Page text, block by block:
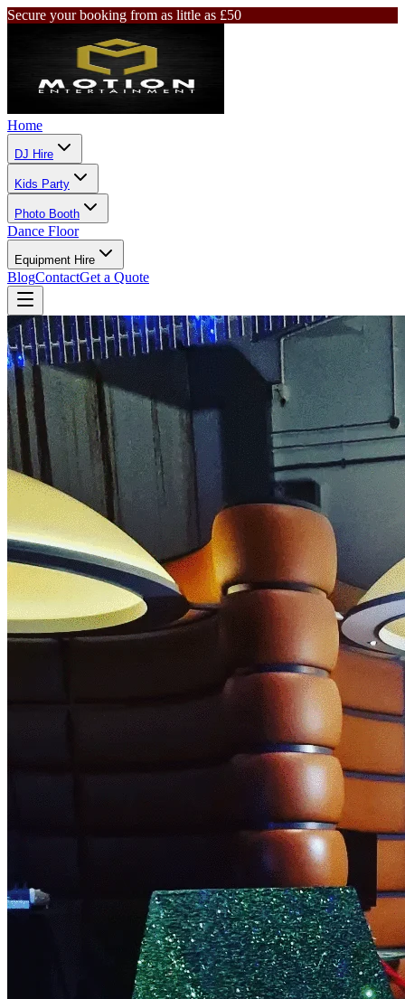
Secure your booking from as little as £50
Home
DJ Hire
Kids Party
Photo Booth
Dance Floor
Equipment Hire
BlogContactGet a Quote